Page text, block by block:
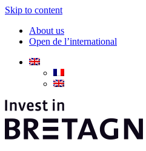
Skip to content
About us
Open de l’international